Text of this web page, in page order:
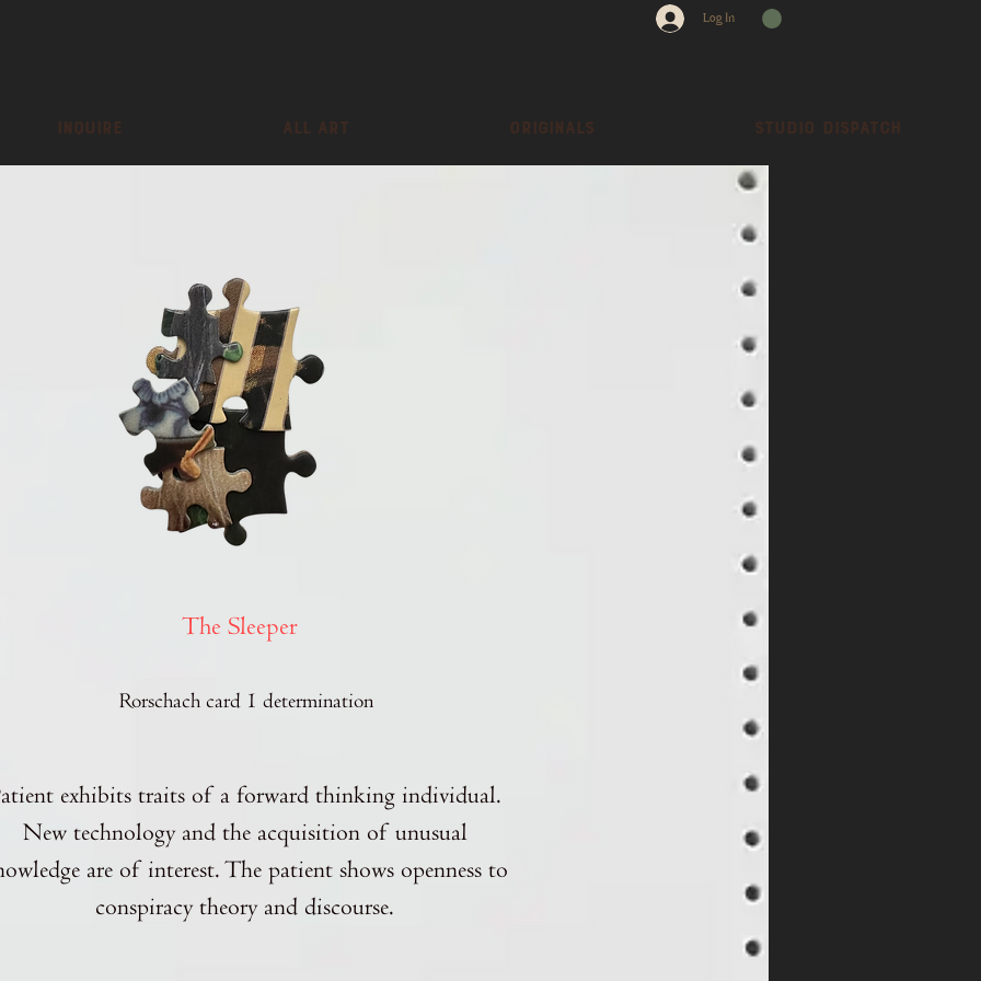
Log In
inquire All Art Originals Studio dispatch
The Sleeper
Rorschach card 1 determination
exhibits traits of a forward thinking individual.
New technology and the acquisition of unusual
are of interest. The patient shows openness to
conspiracy theory and discourse.